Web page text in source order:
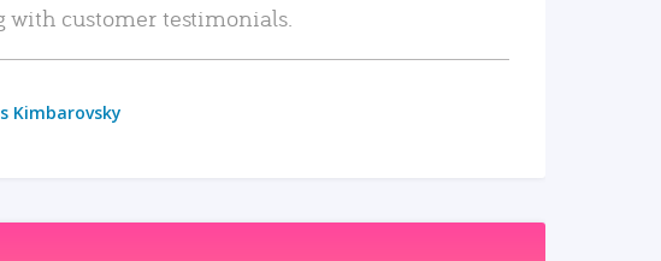
with customer testimonials.
Kimbarovsky